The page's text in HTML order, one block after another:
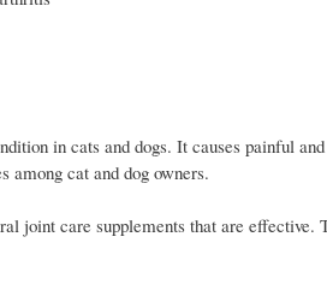
in cats and dogs. It causes painful
among cat and dog owners.
joint care supplements that are